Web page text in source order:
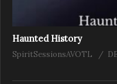
Haunted History
SpiritSessionsAVOTL